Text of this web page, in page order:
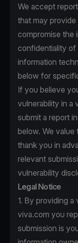
We accept
that may
compromise the
confidentiality of
information
below for
If you believe
vulnerability in a
submit a report
below. We
thank you in
relevant
vulnerability
Legal Notice
1. By providing
viva.com you
submission is